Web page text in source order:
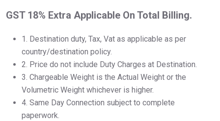
GST 18% Extra Applicable On Total Billing.
1.⁠ ⁠Destination duty, Tax, Vat as applicable as per
country/destination policy.
2.⁠ ⁠Price do not include Duty Charges at Destination.
3.⁠ ⁠Chargeable Weight is the Actual Weight or the
Volumetric Weight whichever is higher.
4.⁠ ⁠Same Day Connection subject to complete
paperwork.